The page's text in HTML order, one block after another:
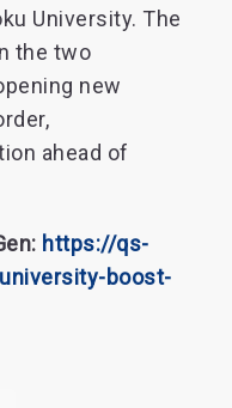
University. The
the two
new
ahead of
https://qs-
boost-